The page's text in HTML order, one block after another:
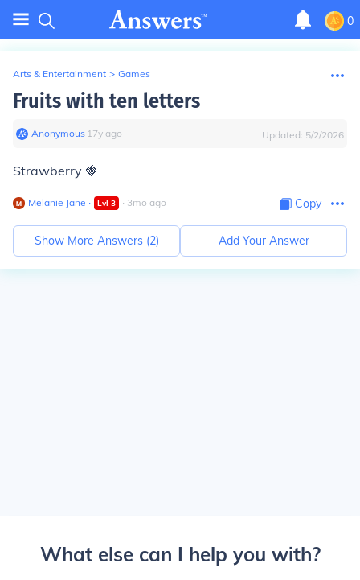
0
Arts & Entertainment > Games
Fruits with ten letters
Anonymous∙ 17y ago Updated: 5/2/2026
Strawberry 🍓
Melanie Jane ∙ Lvl 3 ∙ 3mo ago Copy
Show More Answers (2) Add Your Answer
What else can I help you with?